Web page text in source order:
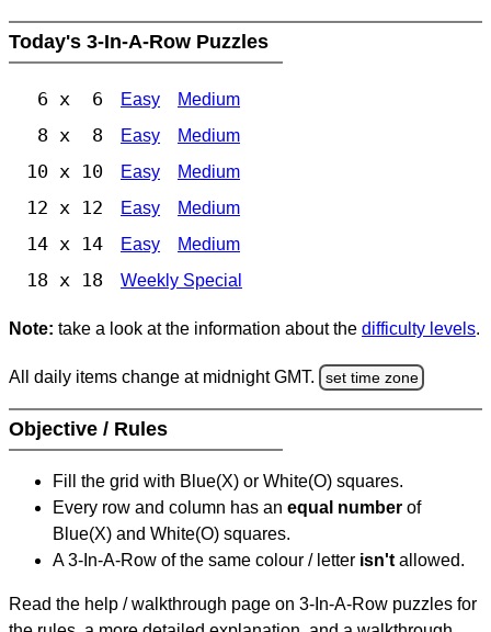
Today's 3-In-A-Row Puzzles
6 x 6 Easy Medium
8 x 8 Easy Medium
10 x 10 Easy Medium
12 x 12 Easy Medium
14 x 14 Easy Medium
18 x 18 Weekly Special
Note: take a look at the information about the difficulty levels.
All daily items change at midnight GMT. set time zone
Objective / Rules
Fill the grid with Blue(X) or White(O) squares.
Every row and column has an equal number of
Blue(X) and White(O) squares.
A 3-In-A-Row of the same colour / letter isn't allowed.
Read the help / walkthrough page on 3-In-A-Row puzzles for